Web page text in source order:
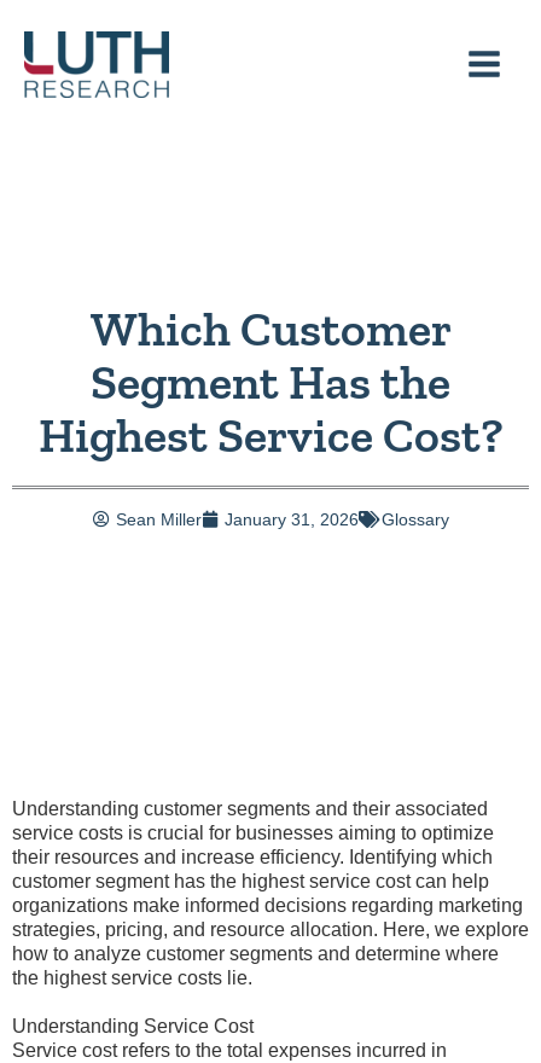
content
Which Customer
Segment Has the
Highest Service Cost?
Sean Miller January 31, 2026 Glossary
Understanding customer segments and their associated
service costs is crucial for businesses aiming to optimize
their resources and increase efficiency. Identifying which
customer segment has the highest service cost can help
organizations make informed decisions regarding marketing
strategies, pricing, and resource allocation. Here, we explore
how to analyze customer segments and determine where
the highest service costs lie.
Understanding Service Cost
Service cost refers to the total expenses incurred in